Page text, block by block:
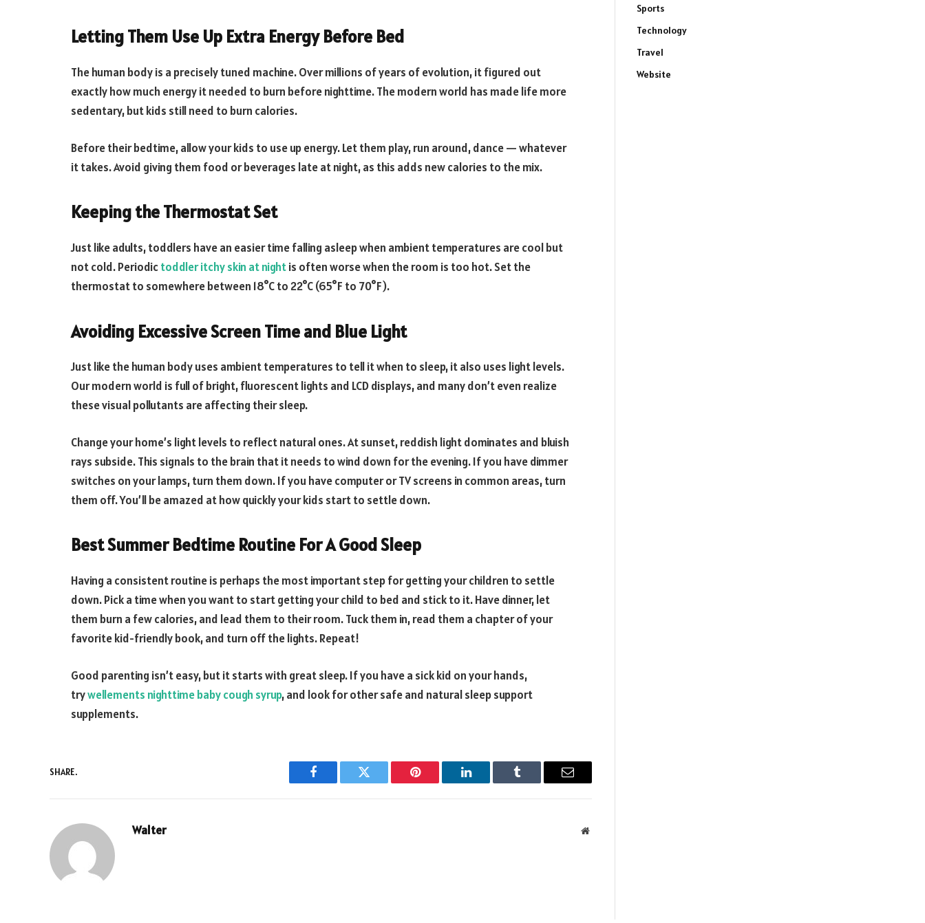
Letting Them Use Up Extra Energy Before Bed
The human body is a precisely tuned machine. Over millions of years of evolution, it figured out
exactly how much energy it needed to burn before nighttime. The modern world has made life more
sedentary, but kids still need to burn calories.
Before their bedtime, allow your kids to use up energy. Let them play, run around, dance — whatever
it takes. Avoid giving them food or beverages late at night, as this adds new calories to the mix.
Keeping the Thermostat Set
Just like adults, toddlers have an easier time falling asleep when ambient temperatures are cool but
not cold. Periodictoddler itchy skin at nightis often worse when the room is too hot. Set the
thermostat to somewhere between 18°C to 22°C (65°F to 70°F).
Avoiding Excessive Screen Time and Blue Light
Just like the human body uses ambient temperatures to tell it when to sleep, it also uses light levels.
Our modern world is full of bright, fluorescent lights and LCD displays, and many don’t even realize
these visual pollutants are affecting their sleep.
Change your home’s light levels to reflect natural ones. At sunset, reddish light dominates and bluish
rays subside. This signals to the brain that it needs to wind down for the evening. If you have dimmer
switches on your lamps, turn them down. If you have computer or TV screens in common areas, turn
them off. You’ll be amazed at how quickly your kids start to settle down.
Best Summer Bedtime Routine For A Good Sleep
Having a consistent routine is perhaps the most important step for getting your children to settle
down. Pick a time when you want to start getting your child to bed and stick to it. Have dinner, let
them burn a few calories, and lead them to their room. Tuck them in, read them a chapter of your
favorite kid-friendly book, and turn off the lights. Repeat!
Good parenting isn’t easy, but it starts with great sleep. If you have a sick kid on your hands,
trywellements nighttime baby cough syrup, and look for other safe and natural sleep support
supplements.
SHARE.
Facebook Twitter Pinterest LinkedIn Tumblr Email
Walter Website
Sports
Technology
Travel
Website